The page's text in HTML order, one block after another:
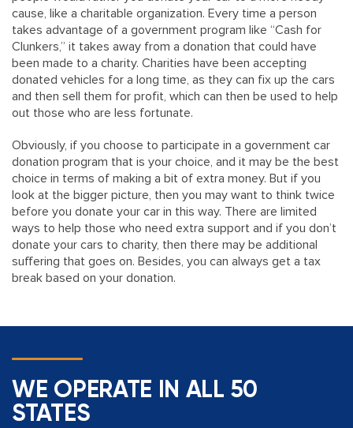
cause, like a charitable organization. Every time a person
takes advantage of a government program like “Cash for
Clunkers,” it takes away from a donation that could have
been made to a charity. Charities have been accepting
donated vehicles for a long time, as they can fix up the cars
and then sell them for profit, which can then be used to help
out those who are less fortunate.
Obviously, if you choose to participate in a government car
donation program that is your choice, and it may be the best
choice in terms of making a bit of extra money. But if you
look at the bigger picture, then you may want to think twice
before you donate your car in this way. There are limited
ways to help those who need extra support and if you don’t
donate your cars to charity, then there may be additional
suffering that goes on. Besides, you can always get a tax
break based on your donation.
WE OPERATE IN ALL 50
STATES